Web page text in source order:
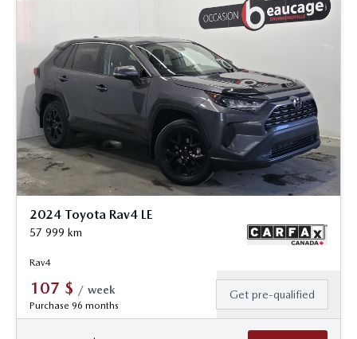
2024 Toyota Rav4 LE
57 999 km
Rav4
107 $ / week
Purchase 96 months
Get pre-qualified